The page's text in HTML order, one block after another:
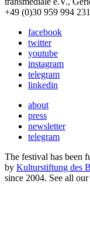
+49 (0)30 959 994
facebook
twitter
youtube
instagram
telegram
linkedin
about
press
newsletter
telegram
The festival has been
by Kulturstiftung des
since 2004. See all our